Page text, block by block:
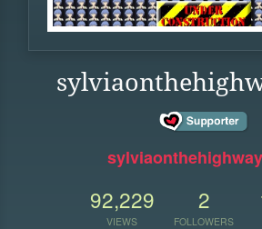
92,229
VIEWS
2
FOLLOWERS